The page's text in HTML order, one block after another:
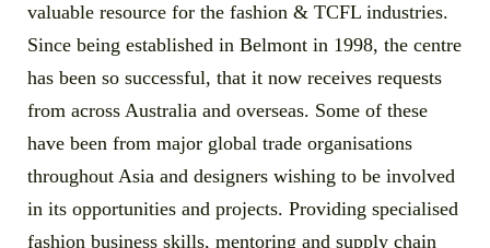
valuable resource for the fashion & TCFL industries.
Since being established in Belmont in 1998, the centre
has been so successful, that it now receives requests
from across Australia and overseas. Some of these
have been from major global trade organisations
throughout Asia and designers wishing to be involved
in its opportunities and projects. Providing specialised
fashion business skills, mentoring and supply chain